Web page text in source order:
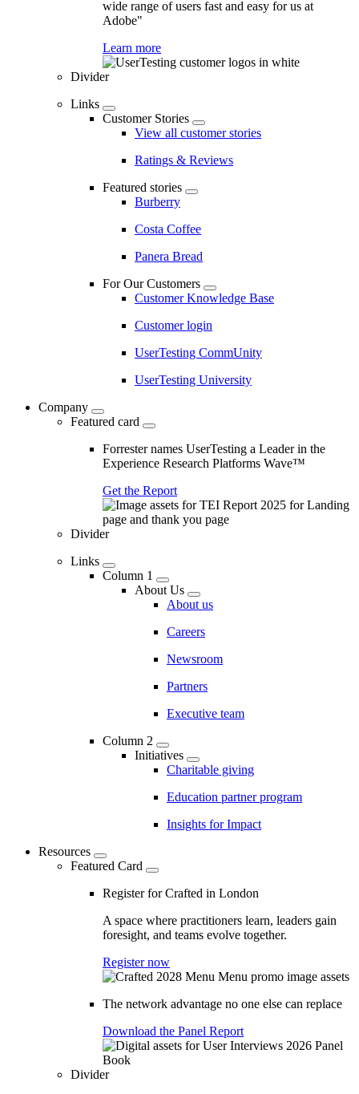
wide range of users fast and easy for us at
Adobe"
Learn more
Divider
Links
Customer Stories
View all customer stories
Ratings & Reviews
Featured stories
Burberry
Costa Coffee
Panera Bread
For Our Customers
Customer Knowledge Base
Customer login
UserTesting CommUnity
UserTesting University
Company
Featured card
Forrester names UserTesting a Leader in the
Experience Research Platforms Wave™
Get the Report
Divider
Links
Column 1
About Us
About us
Careers
Newsroom
Partners
Executive team
Column 2
Initiatives
Charitable giving
Education partner program
Insights for Impact
Resources
Featured Card
Register for Crafted in London
A space where practitioners learn, leaders gain
foresight, and teams evolve together.
Register now
The network advantage no one else can replace
Download the Panel Report
Divider